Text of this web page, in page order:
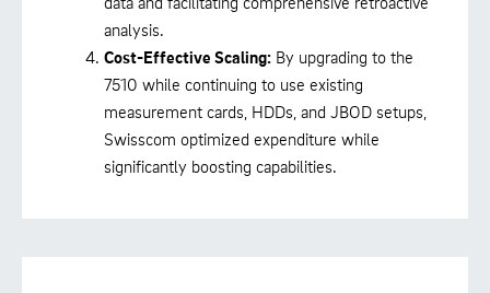
analysis.
Cost-Effective Scaling: By upgrading to the
7510 while continuing to use existing
measurement cards, HDDs, and JBOD setups,
Swisscom optimized expenditure while
significantly boosting capabilities.